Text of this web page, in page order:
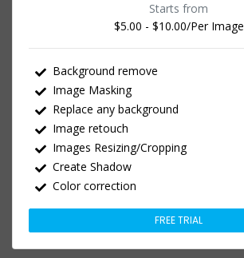
Starts from
$5.00 - $10.00/Per Image
Background remove
Image Masking
Replace any background
Image retouch
Images Resizing/Cropping
Create Shadow
Color correction
FREE TRIAL